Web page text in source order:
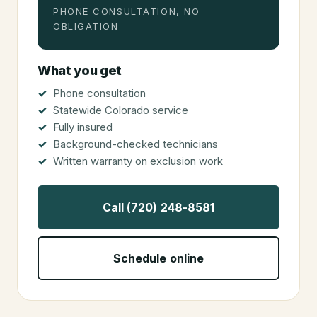
PHONE CONSULTATION, NO
OBLIGATION
What you get
Phone consultation
Statewide Colorado service
Fully insured
Background-checked technicians
Written warranty on exclusion work
Call (720) 248-8581
Schedule online